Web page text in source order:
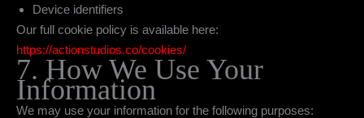
Device identifiers
Our full cookie policy is available here:
https://actionstudios.co/cookies/
7. How We Use Your
Information
We may use your information for the following purposes: